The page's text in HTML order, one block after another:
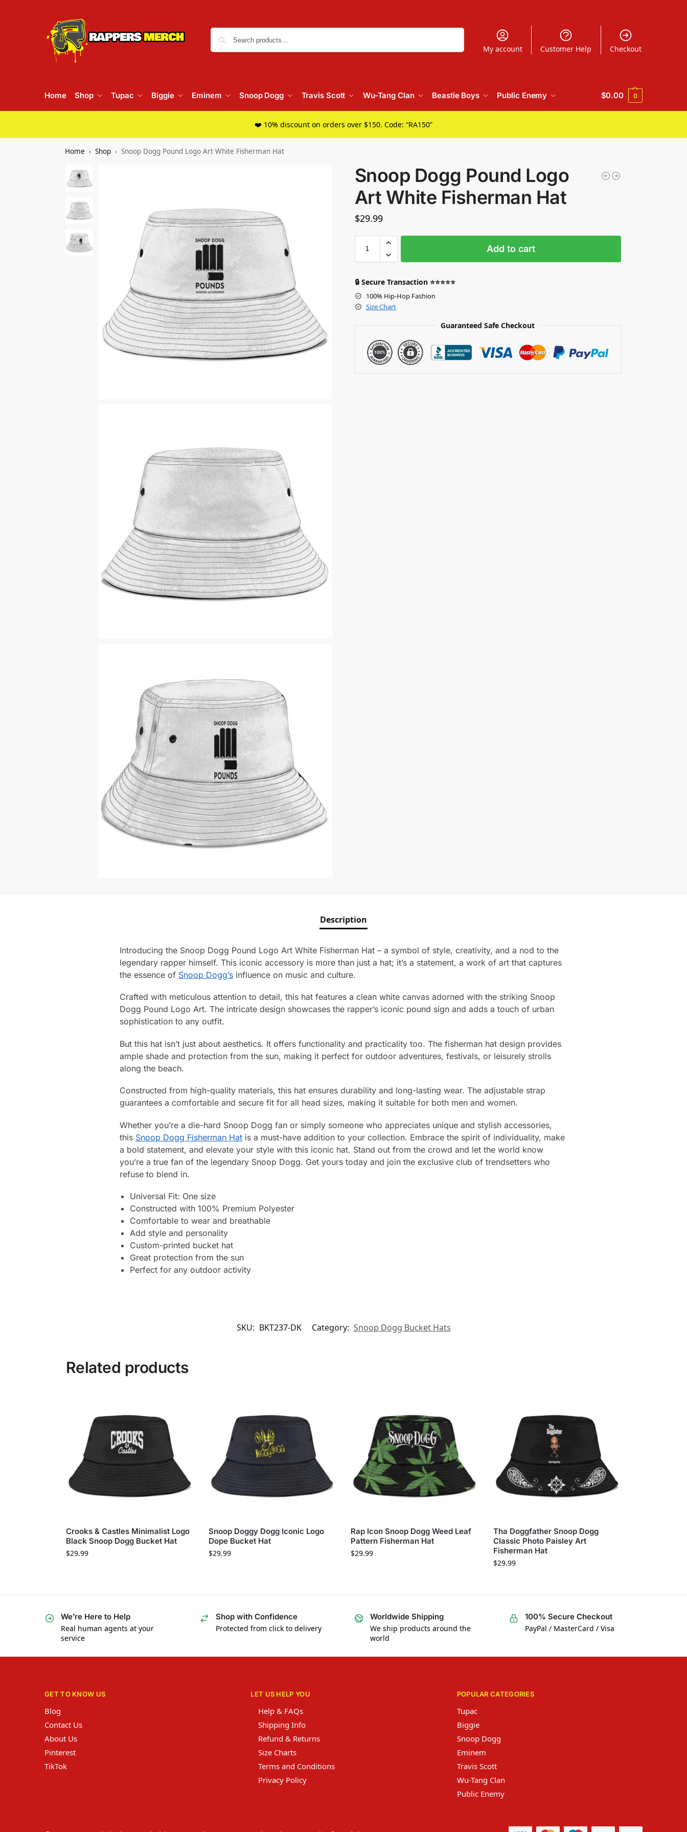
My account Customer Help Checkout
Home Shop Tupac Biggie Eminem Snoop Dogg Travis Scott Wu-Tang Clan Beastie Boys Public Enemy $0.00 0
❤️ 10% discount on orders over $150. Code: “RA150”
Home Shop Snoop Dogg Pound Logo Art White Fisherman Hat
Snoop Dogg Pound Logo
Art White Fisherman Hat
$29.99
Add to cart
🔒 Secure Transaction ⭐⭐⭐⭐⭐
100% Hip-Hop Fashion
Size Chart
Guaranteed Safe Checkout
Description
Introducing the Snoop Dogg Pound Logo Art White Fisherman Hat – a symbol of style, creativity, and a nod to the
legendary rapper himself. This iconic accessory is more than just a hat; it’s a statement, a work of art that captures
the essence of Snoop Dogg’sinfluence on music and culture.
Crafted with meticulous attention to detail, this hat features a clean white canvas adorned with the striking Snoop
Dogg Pound Logo Art. The intricate design showcases the rapper’s iconic pound sign and adds a touch of urban
sophistication to any outfit.
But this hat isn’t just about aesthetics. It offers functionality and practicality too. The fisherman hat design provides
ample shade and protection from the sun, making it perfect for outdoor adventures, festivals, or leisurely strolls
along the beach.
Constructed from high-quality materials, this hat ensures durability and long-lasting wear. The adjustable strap
guarantees a comfortable and secure fit for all head sizes, making it suitable for both men and women.
Whether you’re a die-hard Snoop Dogg fan or simply someone who appreciates unique and stylish accessories,
this Snoop Dogg Fisherman Hatis a must-have addition to your collection. Embrace the spirit of individuality, make
a bold statement, and elevate your style with this iconic hat. Stand out from the crowd and let the world know
you’re a true fan of the legendary Snoop Dogg. Get yours today and join the exclusive club of trendsetters who
refuse to blend in.
Universal Fit: One size
Constructed with 100% Premium Polyester
Comfortable to wear and breathable
Add style and personality
Custom-printed bucket hat
Great protection from the sun
Perfect for any outdoor activity
SKU: BKT237-DK Category: Snoop Dogg Bucket Hats
Related products
Crooks & Castles Minimalist Logo
Black Snoop Dogg Bucket Hat
$29.99
Snoop Doggy Dogg Iconic Logo
Dope Bucket Hat
$29.99
Rap Icon Snoop Dogg Weed Leaf
Pattern Fisherman Hat
$29.99
Tha Doggfather Snoop Dogg
Classic Photo Paisley Art
Fisherman Hat
$29.99
We’re Here to Help
Real human agents at your
service
Shop with Confidence
Protected from click to delivery
Worldwide Shipping
We ship products around the
world
100% Secure Checkout
PayPal / MasterCard / Visa
GET TO KNOW US
Blog
Contact Us
About Us
Pinterest
TikTok
LET US HELP YOU
Help & FAQs
Shipping Info
Refund & Returns
Size Charts
Terms and Conditions
Privacy Policy
POPULAR CATEGORIES
Tupac
Biggie
Snoop Dogg
Eminem
Travis Scott
Wu-Tang Clan
Public Enemy